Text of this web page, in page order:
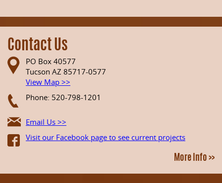
Contact Us
PO Box 40577
Tucson AZ 85717-0577
View Map >>
Phone: 520-798-1201
Email Us >>
Visit our Facebook page to see current projects
More Info >>